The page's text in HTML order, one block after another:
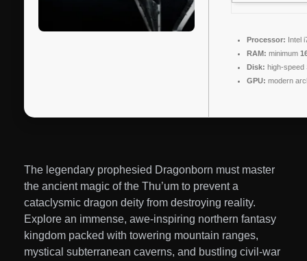
Processor: Intel
RAM: minimum
Disk: high-speed
GPU: modern
The legendary prophesied Dragonborn must master
the ancient magic of the Thu’um to prevent a
cataclysmic dragon deity from destroying reality.
Explore an immense, awe-inspiring northern fantasy
kingdom packed with towering mountain ranges,
mystical subterranean caverns, and bustling civil-war